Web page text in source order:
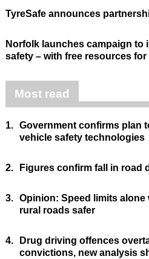
TyreSafe announces
Norfolk launches campaign to
safety – with free resources
Most read
1. Government confirms plan
vehicle safety technologies
2. Figures confirm fall in road
3. Opinion: Speed limits alone
rural roads safer
4.
Drug driving offences
convictions, new analysis